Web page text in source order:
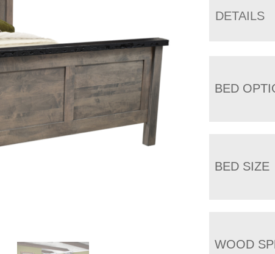
DETAILS
BED
BED SIZE
WOOD